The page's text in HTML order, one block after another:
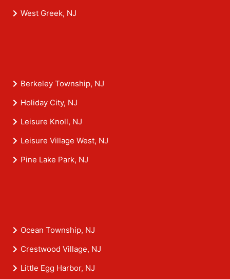
West Greek, NJ
Berkeley Township, NJ
Holiday City, NJ
Leisure Knoll, NJ
Leisure Village West, NJ
Pine Lake Park, NJ
Ocean Township, NJ
Crestwood Village, NJ
Little Egg Harbor, NJ